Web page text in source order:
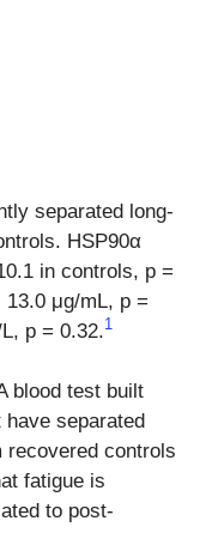
separated long-
HSP90α
in controls, p =
μg/mL, p =
p = 0.32.1
blood test built
separated
recovered controls
fatigue is
to post-